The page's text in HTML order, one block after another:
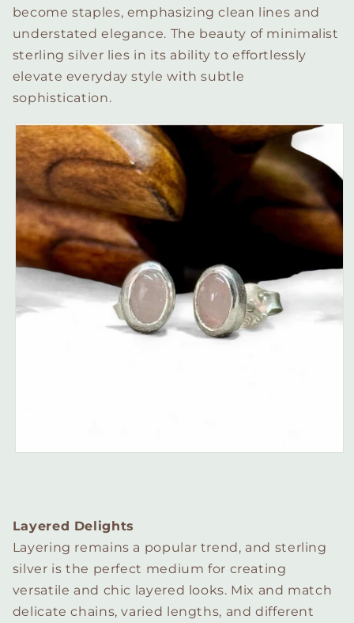
become staples, emphasizing clean lines and
understated elegance. The beauty of minimalist
sterling silver lies in its ability to effortlessly
elevate everyday style with subtle
sophistication.
Layered Delights
Layering remains a popular trend, and sterling
silver is the perfect medium for creating
versatile and chic layered looks. Mix and match
delicate chains, varied lengths, and different